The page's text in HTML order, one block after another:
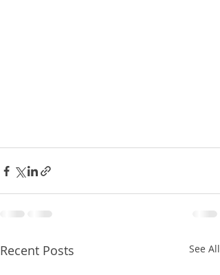
Recent Posts See All